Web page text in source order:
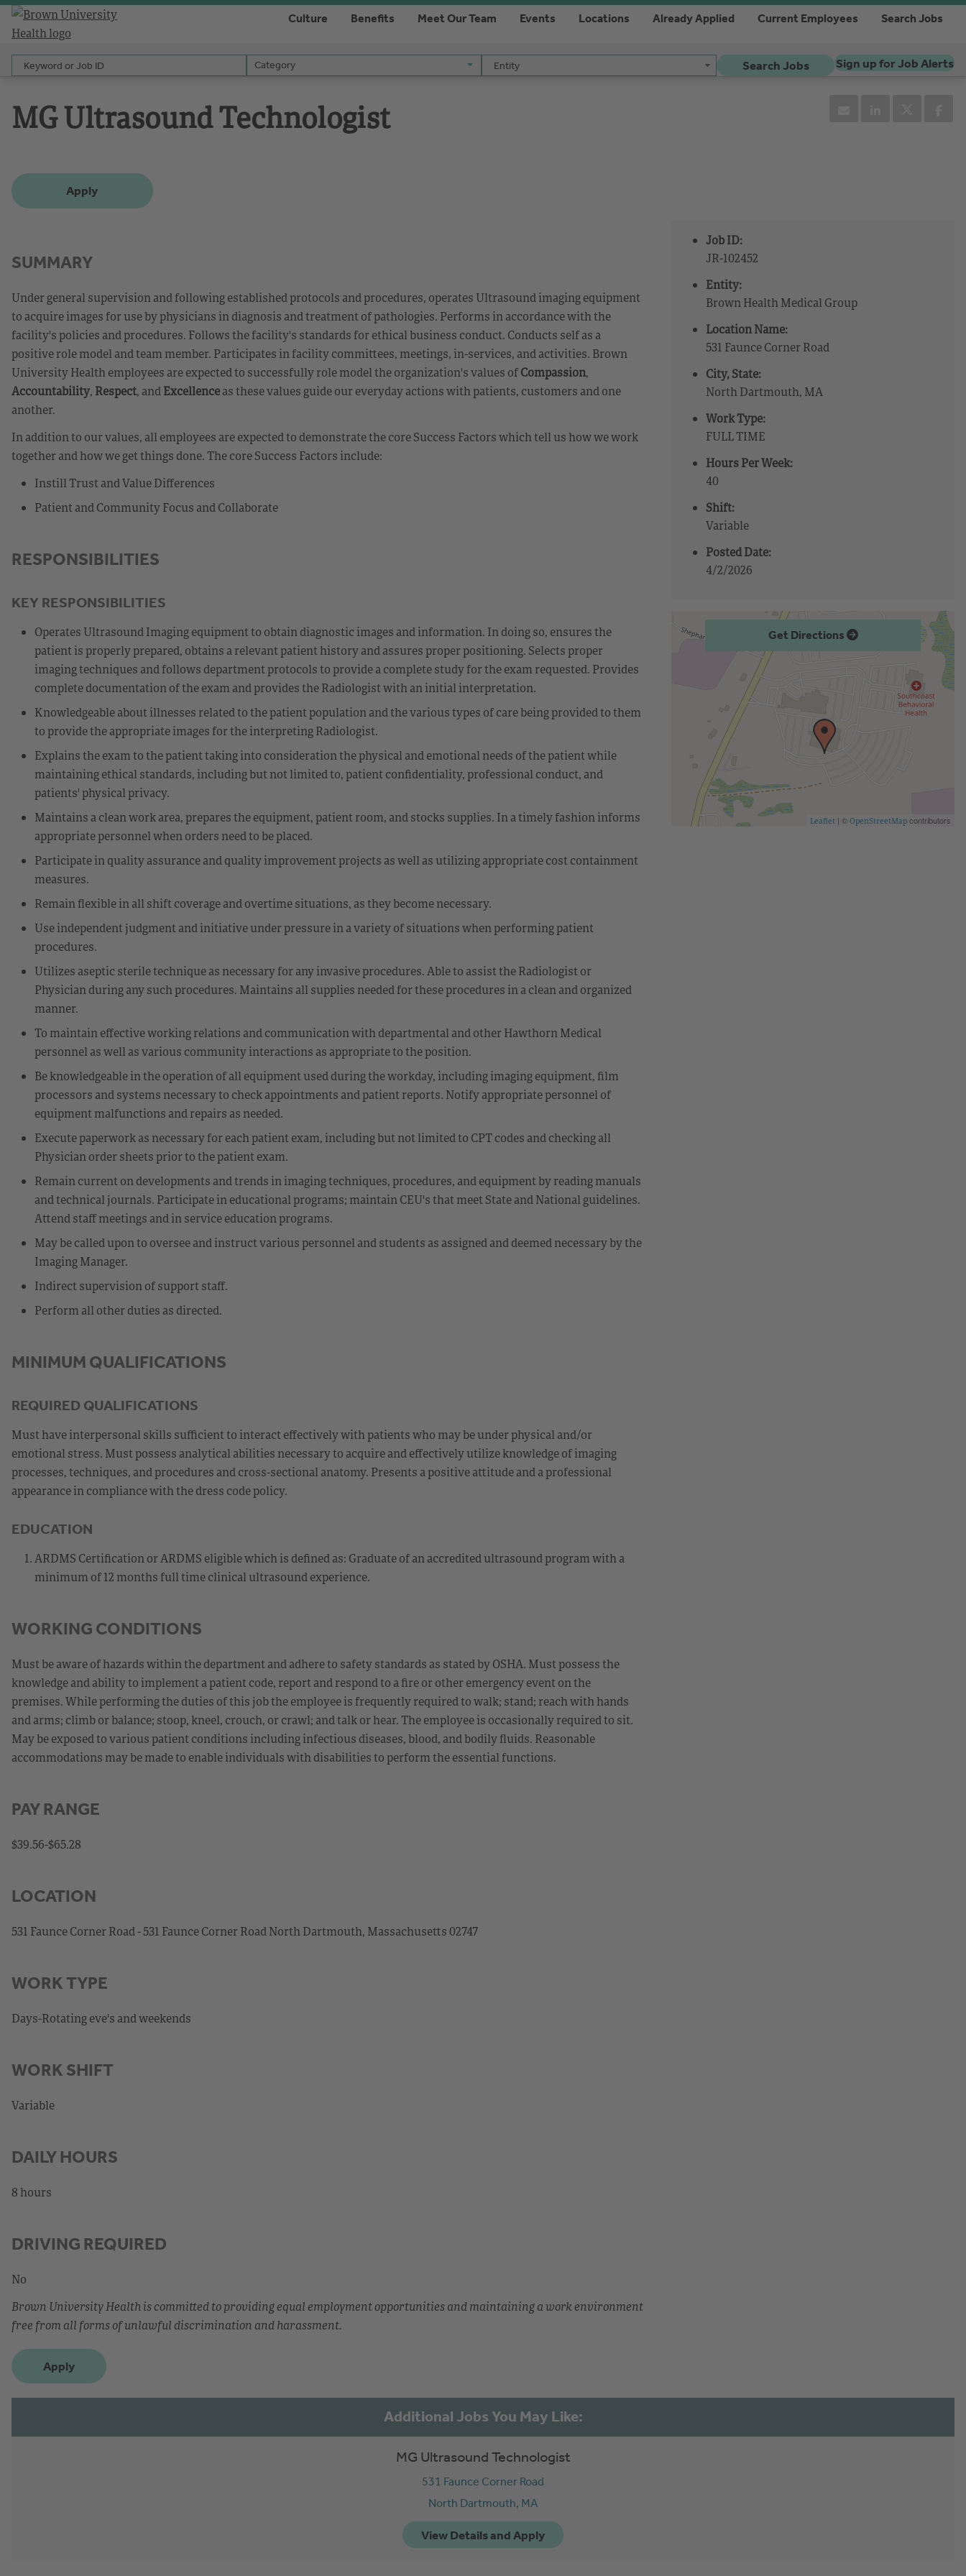
Culture Benefits Meet Our Team Events Locations Already Applied Current Employees Search Jobs
Keyword or Job ID Category
Category Entity
Entity Search Jobs Sign up for Job Alerts
MG Ultrasound Technologist
Apply
Job ID:
JR-102452
Entity:
Brown Health Medical Group
Location Name:
531 Faunce Corner Road
City, State:
North Dartmouth, MA
Work Type:
FULL TIME
Hours Per Week:
40
Shift:
Variable
Posted Date:
4/2/2026
SUMMARY
Under general supervision and following established protocols and procedures, operates Ultrasound imaging equipment
to acquire images for use by physicians in diagnosis and treatment of pathologies. Performs in accordance with the
facility's policies and procedures. Follows the facility's standards for ethical business conduct. Conducts self as a
positive role model and team member. Participates in facility committees, meetings, in-services, and activities. Brown
University Health employees are expected to successfully role model the organization's values ofCompassion,
Accountability, Respect, andExcellenceas these values guide our everyday actions with patients, customers and one
another.
In addition to our values, all employees are expected to demonstrate the core Success Factors which tell us how we work
together and how we get things done. The core Success Factors include:
Instill Trust and Value Differences
Patient and Community Focus and Collaborate
RESPONSIBILITIES
KEY RESPONSIBILITIES
Operates Ultrasound Imaging equipment to obtain diagnostic images and information. In doing so, ensures the
patient is properly prepared, obtains a relevant patient history and assures proper positioning. Selects proper
imaging techniques and follows department protocols to provide a complete study for the exam requested. Provides
complete documentation of the exam and provides the Radiologist with an initial interpretation.
Knowledgeable about illnesses related to the patient population and the various types of care being provided to them
to provide the appropriate images for the interpreting Radiologist.
Explains the exam to the patient taking into consideration the physical and emotional needs of the patient while
maintaining ethical standards, including but not limited to, patient confidentiality, professional conduct, and
patients' physical privacy.
Maintains a clean work area, prepares the equipment, patient room, and stocks supplies. In a timely fashion informs
appropriate personnel when orders need to be placed.
Participate in quality assurance and quality improvement projects as well as utilizing appropriate cost containment
measures.
Remain flexible in all shift coverage and overtime situations, as they become necessary.
Use independent judgment and initiative under pressure in a variety of situations when performing patient
procedures.
Utilizes aseptic sterile technique as necessary for any invasive procedures. Able to assist the Radiologist or
Physician during any such procedures. Maintains all supplies needed for these procedures in a clean and organized
manner.
To maintain effective working relations and communication with departmental and other Hawthorn Medical
personnel as well as various community interactions as appropriate to the position.
Be knowledgeable in the operation of all equipment used during the workday, including imaging equipment, film
processors and systems necessary to check appointments and patient reports. Notify appropriate personnel of
equipment malfunctions and repairs as needed.
Execute paperwork as necessary for each patient exam, including but not limited to CPT codes and checking all
Physician order sheets prior to the patient exam.
Remain current on developments and trends in imaging techniques, procedures, and equipment by reading manuals
and technical journals. Participate in educational programs; maintain CEU's that meet State and National guidelines.
Attend staff meetings and in service education programs.
May be called upon to oversee and instruct various personnel and students as assigned and deemed necessary by the
Imaging Manager.
Indirect supervision of support staff.
Perform all other duties as directed.
MINIMUM QUALIFICATIONS
REQUIRED QUALIFICATIONS
Must have interpersonal skills sufficient to interact effectively with patients who may be under physical and/or
emotional stress. Must possess analytical abilities necessary to acquire and effectively utilize knowledge of imaging
processes, techniques, and procedures and cross-sectional anatomy. Presents a positive attitude and a professional
appearance in compliance with the dress code policy.
EDUCATION
ARDMS Certification or ARDMS eligible which is defined as: Graduate of an accredited ultrasound program with a
minimum of 12 months full time clinical ultrasound experience.
WORKING CONDITIONS
Must be aware of hazards within the department and adhere to safety standards as stated by OSHA. Must possess the
knowledge and ability to implement a patient code, report and respond to a fire or other emergency event on the
premises. While performing the duties of this job the employee is frequently required to walk; stand; reach with hands
and arms; climb or balance; stoop, kneel, crouch, or crawl; and talk or hear. The employee is occasionally required to sit.
May be exposed to various patient conditions including infectious diseases, blood, and bodily fluids. Reasonable
accommodations may be made to enable individuals with disabilities to perform the essential functions.
PAY RANGE
$39.56-$65.28
LOCATION
531 Faunce Corner Road - 531 Faunce Corner Road North Dartmouth, Massachusetts 02747
WORK TYPE
Days-Rotating eve's and weekends
WORK SHIFT
Variable
DAILY HOURS
8 hours
DRIVING REQUIRED
No
Brown University Health is committed to providing equal employment opportunities and maintaining a work environment
free from all forms of unlawful discrimination and harassment.
Apply
Get Directions
Leaflet | © OpenStreetMap contributors
MG Ultrasound Technologist
531 Faunce Corner Road
North Dartmouth, MA